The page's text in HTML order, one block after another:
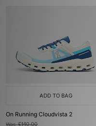
ADD TO BAG
On Running Cloudvista 2
Was£140.00